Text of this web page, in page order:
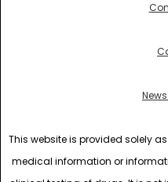
This website is provided solely
medical information or